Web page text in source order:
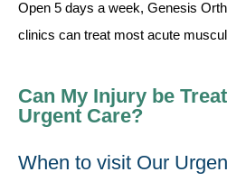
Open 5 days a week, Genesis
clinics can treat most acute
Can My Injury be
Urgent Care?
When to visit Our